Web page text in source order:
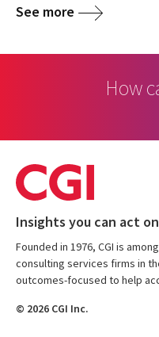
See more
How
Insights you can act on
Founded in 1976, CGI is
consulting services firms in
outcomes-focused to help
© 2026 CGI Inc.